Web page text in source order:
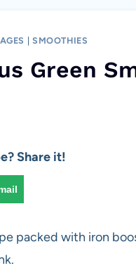
SMOOTHIES
Green
Share it!
packed with iron